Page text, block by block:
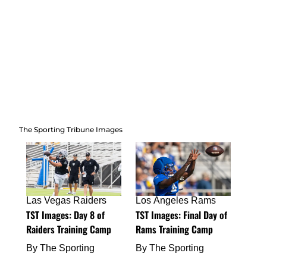
The Sporting Tribune Images
Las Vegas Raiders
TST Images: Day 8 of
Raiders Training Camp
By The Sporting
Los Angeles Rams
TST Images: Final Day of
Rams Training Camp
By The Sporting